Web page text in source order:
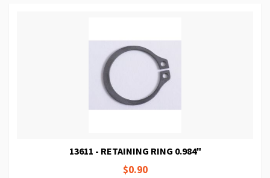
13611 - RETAINING RING 0.984"
$0.90